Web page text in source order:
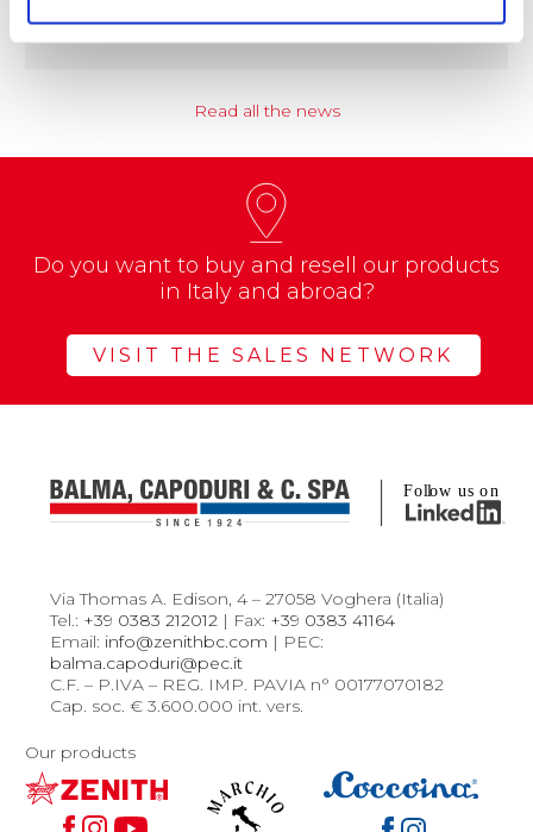
Read all the news
Do you want to buy and resell our products
in Italy and abroad?
VISIT THE SALES NETWORK
Via Thomas A. Edison, 4 – 27058 Voghera (Italia)
Tel.: +39 0383 212012 | Fax: +39 0383 41164
Email: info@zenithbc.com | PEC:
balma.capoduri@pec.it
C.F. – P.IVA – REG. IMP. PAVIA n° 00177070182
Cap. soc. € 3.600.000 int. vers.
Our products